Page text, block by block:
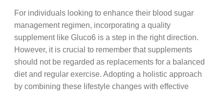
For individuals looking to enhance their blood sugar
management regimen, incorporating a quality
supplement like Gluco6 is a step in the right direction.
However, it is crucial to remember that supplements
should not be regarded as replacements for a balanced
diet and regular exercise. Adopting a holistic approach
by combining these lifestyle changes with effective